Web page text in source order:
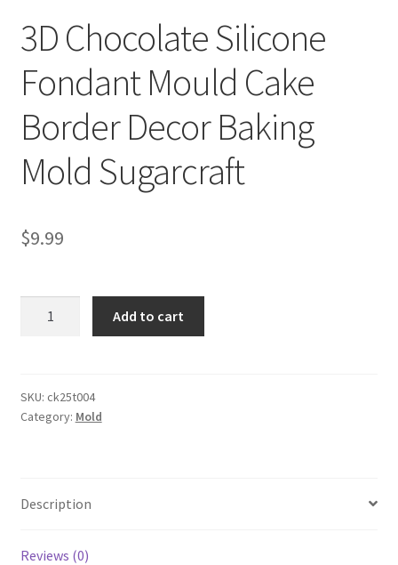
3D Chocolate Silicone
Fondant Mould Cake
Border Decor Baking
Mold Sugarcraft
$9.99
Mould
Cake
Mold
quantity
Add to cart
SKU: ck25t004
Category: Mold
Description
Reviews (0)